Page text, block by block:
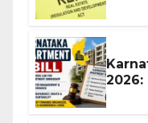
2026: